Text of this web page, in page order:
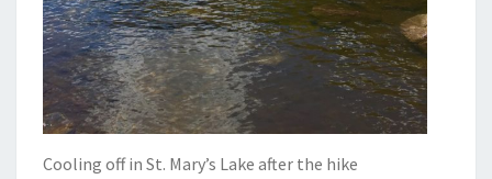
Cooling off in St. Mary’s Lake after the hike